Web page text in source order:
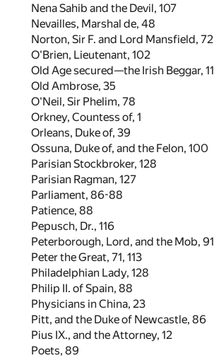
Nena Sahib and the Devil, 107
Nevailles, Marshal de, 48
Norton, Sir F. and Lord Mansfield, 72
O'Brien, Lieutenant, 102
Old Age secured—the Irish Beggar, 11
Old Ambrose, 35
O'Neil, Sir Phelim, 78
Orkney, Countess of, 1
Orleans, Duke of, 39
Ossuna, Duke of, and the Felon, 100
Parisian Stockbroker, 128
Parisian Ragman, 127
Parliament, 86-88
Patience, 88
Pepusch, Dr., 116
Peterborough, Lord, and the Mob, 91
Peter the Great, 71, 113
Philadelphian Lady, 128
Philip II. of Spain, 88
Physicians in China, 23
Pitt, and the Duke of Newcastle, 86
Pius IX., and the Attorney, 12
Poets, 89